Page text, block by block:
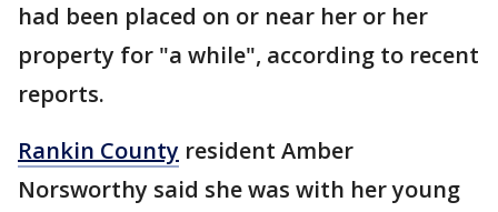
had been placed on or near her or her
property for "a while", according to recent
reports.
Rankin County resident Amber
Norsworthy said she was with her young